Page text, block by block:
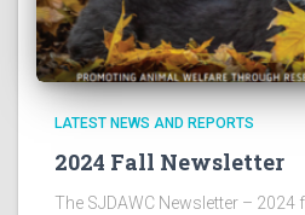
LATEST NEWS AND REPORTS
2024 Fall Newsletter
The SJDAWC Newsletter – 2024